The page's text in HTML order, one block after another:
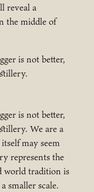
reveal a
the middle of
is not better,
is not better,
We are a
may seem
represents the
world tradition is
smaller scale.